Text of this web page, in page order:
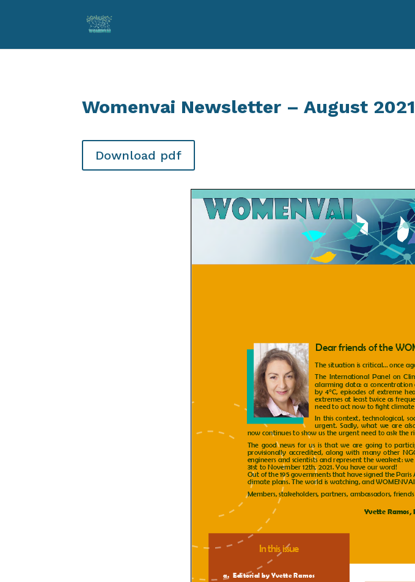
Womenvai Newsletter – August 2021
Download pdf